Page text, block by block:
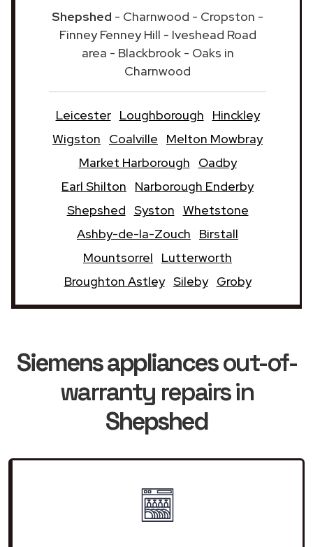
Shepshed - Charnwood - Cropston -
Finney Fenney Hill - Iveshead Road
area - Blackbrook - Oaks in
Charnwood
Leicester Loughborough
Hinckley
Wigston
Coalville
Melton Mowbray
Market Harborough
Oadby
Earl Shilton
Narborough Enderby
Shepshed Syston Whetstone
Ashby-de-la-Zouch
Birstall
Mountsorrel
Lutterworth
Broughton Astley Sileby Groby
Siemens appliancesout-of-
warranty repairs in
Shepshed